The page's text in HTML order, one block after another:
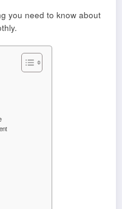
you need to know about